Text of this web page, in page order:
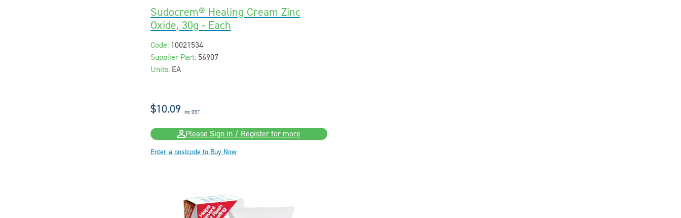
Sudocrem® Healing Cream Zinc
Oxide, 30g - Each
Code: 10021534
Supplier Part: 56907
Units: EA
$10.09 inc GST
Please Sign in / Register for more
Enter a postcode to Buy Now